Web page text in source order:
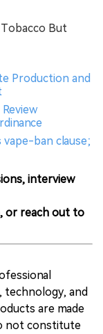
But
Production and
ban clause;
interview
or reach out to
and
are made
not constitute